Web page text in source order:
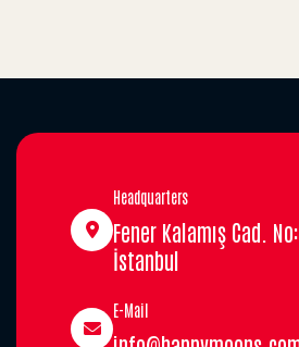
Headquarters
Fener Kalamış Cad.
İstanbul
E-Mail